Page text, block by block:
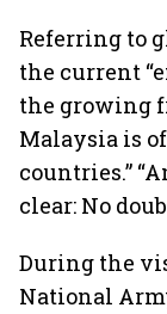
Referring to
the current
the growing
Malaysia is
countries.”
clear: No
During the
National